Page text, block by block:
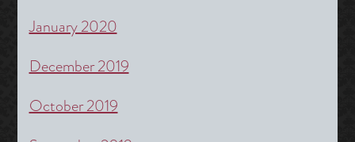
January 2020
December 2019
October 2019